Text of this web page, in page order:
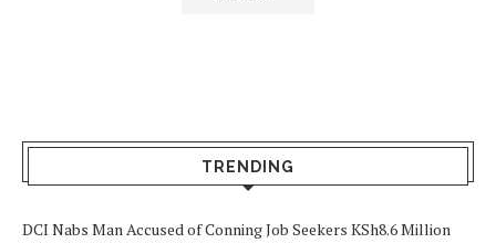
TRENDING
DCI Nabs Man Accused of Conning Job Seekers KSh8.6 Million